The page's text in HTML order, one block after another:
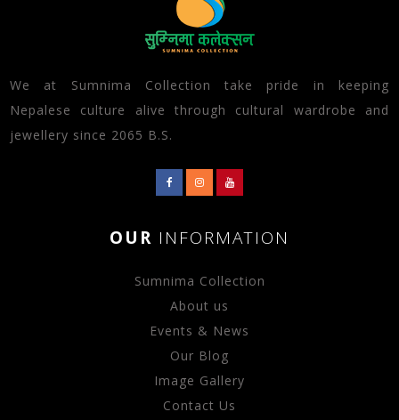
We at Sumnima Collection take pride in keeping
Nepalese culture alive through cultural wardrobe and
jewellery since 2065 B.S.
OUR INFORMATION
Sumnima Collection
About us
Events & News
Our Blog
Image Gallery
Contact Us